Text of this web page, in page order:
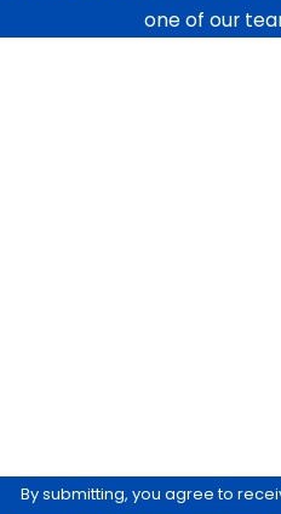
one of our
By submitting, you agree to